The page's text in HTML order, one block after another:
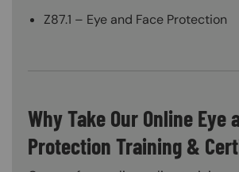
Z87.1 – Eye and Face Protection
Why Take Our Online Eye
Protection Training &